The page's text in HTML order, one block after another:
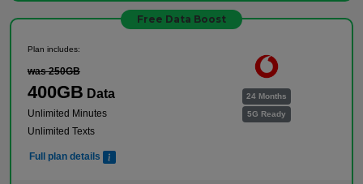
Free Data Boost
24 Months
5G Ready
Plan includes:
was 250GB
400GB Data
Unlimited Minutes
Unlimited Texts
Full plan details